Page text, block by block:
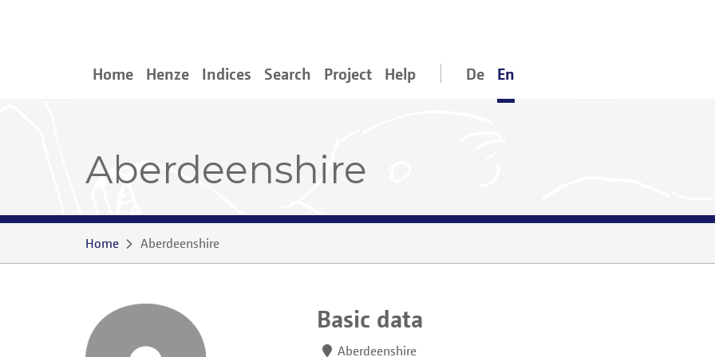
Home Henze Indices Search Project Help De En
Aberdeenshire
Home Aberdeenshire
Basic data
Aberdeenshire